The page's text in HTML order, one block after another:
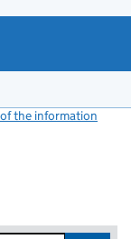
the information